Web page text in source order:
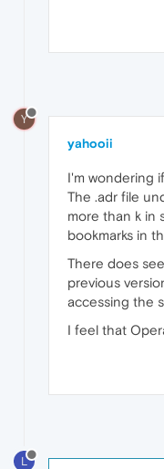
Y
yahooii
I'm wondering
The .adr file
more than k in
bookmarks in
There does
previous
accessing the
I feel that
L